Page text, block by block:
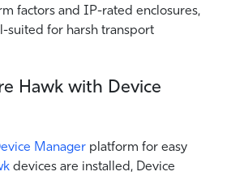
factors and IP-rated enclosures,
suited for harsh transport
Hawk with Device
Manager platform for easy
devices are installed, Device